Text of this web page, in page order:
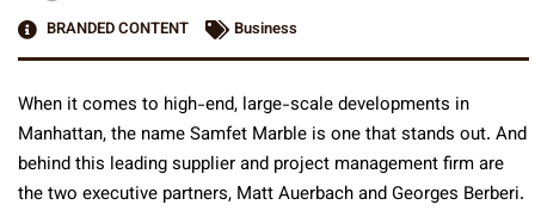
BRANDED CONTENT
Business
When it comes to high-end, large-scale developments in
Manhattan, the name Samfet Marble is one that stands out. And
behind this leading supplier and project management firm are
the two executive partners, Matt Auerbach and Georges Berberi.